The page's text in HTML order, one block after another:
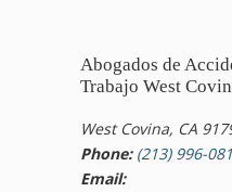
Abogados de
Trabajo West
West Covina, CA
Phone: (213) 996-
Email: